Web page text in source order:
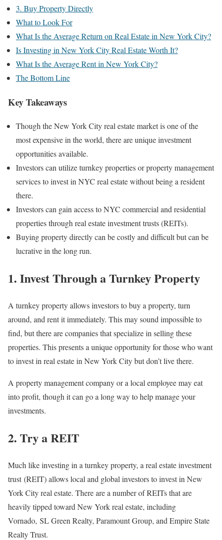
3. Buy Property Directly
What to Look For
What Is the Average Return on Real Estate in New York City?
Is Investing in New York City Real Estate Worth It?
What Is the Average Rent in New York City?
The Bottom Line
Key Takeaways
Though the New York City real estate market is one of the
most expensive in the world, there are unique investment
opportunities available.
Investors can utilize turnkey properties or property management
services to invest in NYC real estate without being a resident
there.
Investors can gain access to NYC commercial and residential
properties through real estate investment trusts (REITs).
Buying property directly can be costly and difficult but can be
lucrative in the long run.
1. Invest Through a Turnkey Property
A turnkey property allows investors to buy a property, turn
around, and rent it immediately. This may sound impossible to
find, but there are companies that specialize in selling these
properties. This presents a unique opportunity for those who want
to invest in real estate in New York City but don’t live there.
A property management company or a local employee may eat
into profit, though it can go a long way to help manage your
investments.
2. Try a REIT
Much like investing in a turnkey property, a real estate investment
trust (REIT) allows local and global investors to invest in New
York City real estate. There are a number of REITs that are
heavily tipped toward New York real estate, including
Vornado, SL Green Realty, Paramount Group, and Empire State
Realty Trust.